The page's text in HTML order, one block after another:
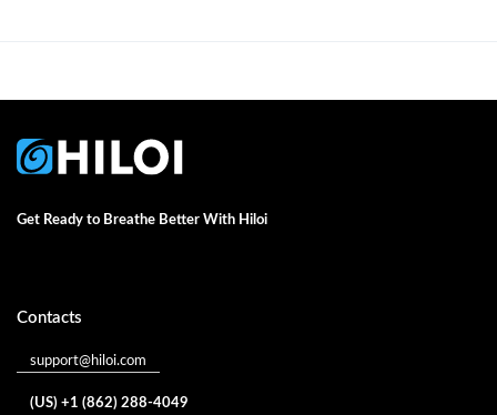
Get Ready to Breathe Better With Hiloi
Contacts
support@hiloi.com
(US) +1 (862) 288-4049